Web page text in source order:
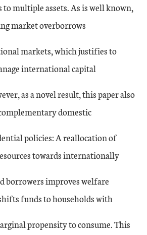
to multiple assets. As is well known,
market overborrows
markets, which justifies to
international capital
as a novel result, this paper also
domestic
policies: A reallocation of
towards internationally
borrowers improves welfare
funds to households with
propensity to consume. This